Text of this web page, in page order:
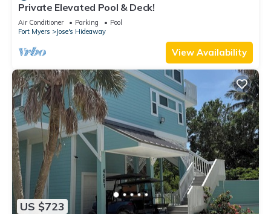
Private Elevated Pool & Deck!
Air Conditioner Parking
Pool
Fort Myers
Jose's Hideaway
View Availability
US $723